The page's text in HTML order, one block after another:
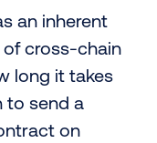
an inherent
cross-chain
long it takes
to send a
on